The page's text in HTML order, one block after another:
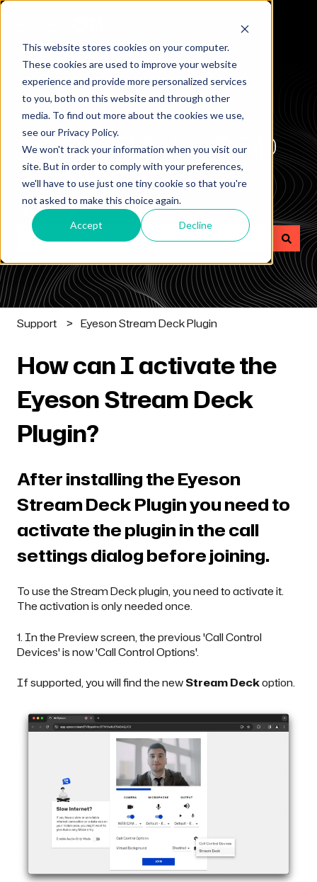
This website stores cookies on your computer.
These cookies are used to improve your website
experience and provide more personalized services
to you, both on this website and through other
media. To find out more about the cookies we use,
see our Privacy Policy.
We won't track your information when you visit our
site. But in order to comply with your preferences,
we'll have to use just one tiny cookie so that you're
not asked to make this choice again.
Accept Decline
How can we help
you?
There are no suggestions because the search field is
Support Eyeson Stream Deck Plugin
How can I activate the
Eyeson Stream Deck
Plugin?
After installing the Eyeson
Stream Deck Plugin you need to
activate the plugin in the call
settings dialog before joining.
To use the Stream Deck plugin, you need to activate it.
The activation is only needed once.
1. In the Preview screen, the previous 'Call Control
Devices' is now 'Call Control Options'.
If supported, you will find the newStream Deckoption.